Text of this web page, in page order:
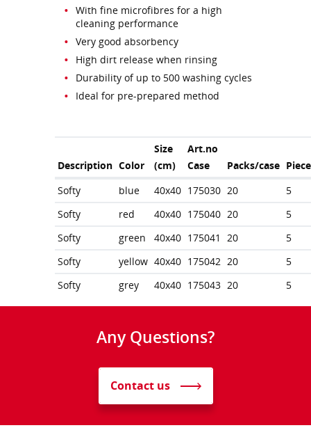
With fine microfibres for a high
cleaning performance
Very good absorbency
High dirt release when rinsing
Durability of up to 500 washing cycles
Ideal for pre-prepared method
Description Color
Size
(cm)
Art.no
Case
Packs/case
Softy
blue 40x40 175030 20
5
Softy
red 40x40 175040 20
5
Softy
green 40x40 175041 20
5
Softy
yellow 40x40 175042 20
5
Softy
grey 40x40 175043 20 5
Any Questions?
Contact us